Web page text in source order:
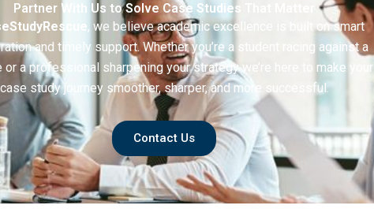
Partner With Us to Solve Case Studies That Matter
, we believe academic excellence is built on smart
and timely support. Whether you’re a student racing against a
or a professional sharpening your strategy we’re here to make your
case study journey smoother, sharper, and more successful.
Contact Us